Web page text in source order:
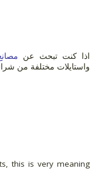
اذا كنت تبحث عن
واستايلات مختلفة من
this is very meaning